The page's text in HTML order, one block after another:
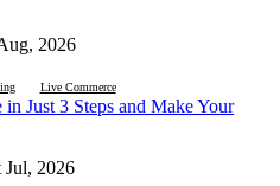
2026
Live Commerce
Just 3 Steps and Make Your
Jul, 2026